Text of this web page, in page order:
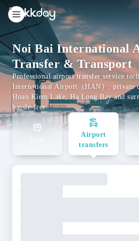
unread
notifications
Noi Bai International
Transfer & Transport
Professional airport transfer service to/
International Airport（HAN）, private
Hoan Kiem Lake, Ha Long Bay and
hassle-free.
Airport
transfers